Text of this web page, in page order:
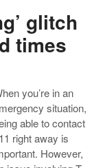
glitch
times
you’re in an
situation,
able to contact
right away is
However,